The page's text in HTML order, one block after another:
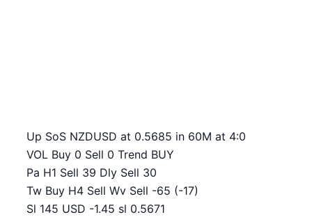
Up SoS NZDUSD at 0.5685 in 60M at 4:0
VOL Buy 0 Sell 0 Trend BUY
Pa H1 Sell 39 Dly Sell 30
Tw Buy H4 Sell Wv Sell -65 (-17)
Sl 145 USD -1.45 sl 0.5671